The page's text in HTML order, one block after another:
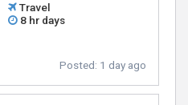
Travel
8 hr days
Posted: 1 day ago